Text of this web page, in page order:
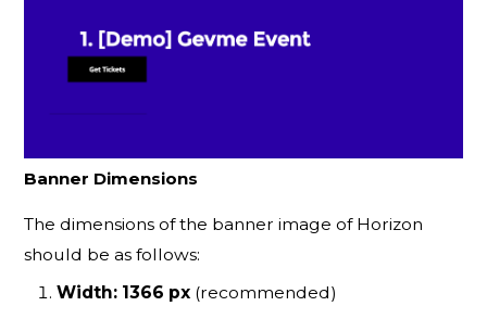
Banner Dimensions
The dimensions of the banner image of Horizon
should be as follows:
Width: 1366 px (recommended)